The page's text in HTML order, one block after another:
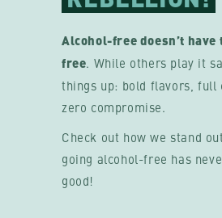
Alcohol-free doesn’t have
free. While others play it
things up: bold flavors, full
zero compromise.
Check out how we stand
going alcohol-free has
good!